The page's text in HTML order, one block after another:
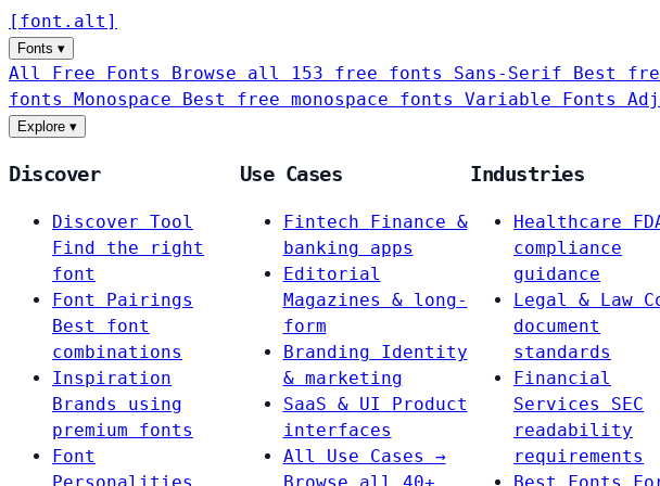
[ font . alt ]
Fonts ▾
All Free Fonts Browse all 153 free fonts Sans-Serif Best
fonts Monospace Best free monospace fonts Variable Fonts
Explore ▾
Discover
Discover Tool
Find the right
font
Font Pairings
Best font
combinations
Inspiration
Brands using
premium fonts
Font
Use Cases
Fintech
Finance &
banking apps
Editorial
Magazines & long-
form
Branding
Identity
& marketing
SaaS & UI
Product
interfaces
All Use Cases →
Industries
Healthcare
compliance
guidance
Legal & Law
document
standards
Financial
Services
SEC
readability
requirements